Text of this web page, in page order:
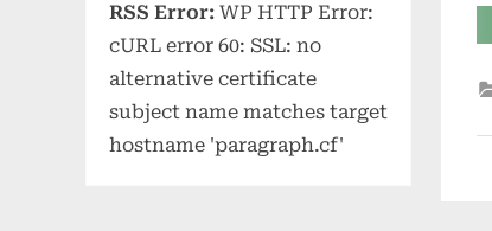
RSS Error: WP HTTP Error:
cURL error 60: SSL: no
alternative certificate
subject name matches target
hostname 'paragraph.cf'